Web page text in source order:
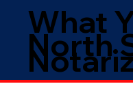
What
North